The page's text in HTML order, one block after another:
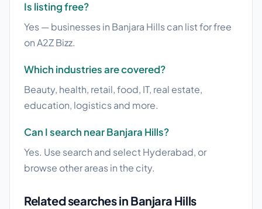
Is listing free?
Yes — businesses in Banjara Hills can list for free
on A2Z Bizz.
Which industries are covered?
Beauty, health, retail, food, IT, real estate,
education, logistics and more.
Can I search near Banjara Hills?
Yes. Use search and select Hyderabad, or
browse other areas in the city.
Related searches in Banjara Hills